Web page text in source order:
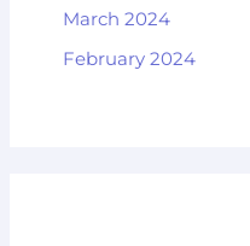
March 2024
February 2024